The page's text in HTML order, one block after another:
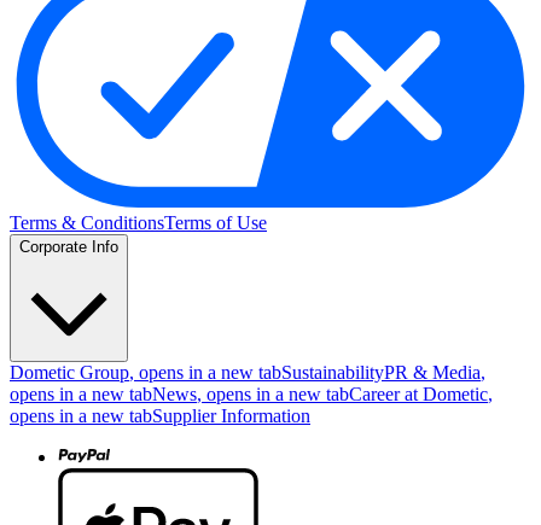
Terms & ConditionsTerms of Use
Corporate Info
Dometic Group, opens in a new tabSustainabilityPR & Media,
opens in a new tabNews, opens in a new tabCareer at Dometic,
opens in a new tabSupplier Information